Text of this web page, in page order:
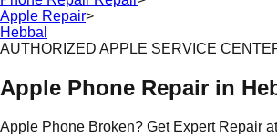
Apple Repair>
Hebbal
AUTHORIZED APPLE SERVICE
Apple Phone Repair in
Apple Phone Broken? Get Expert Repair